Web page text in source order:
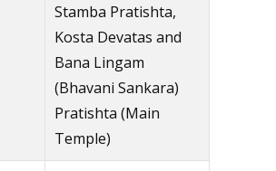
Stamba Pratishta,
Kosta Devatas and
Bana Lingam
(Bhavani Sankara)
Pratishta (Main
Temple)